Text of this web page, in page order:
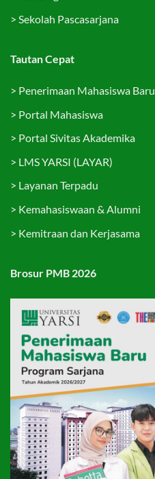
> Sekolah Pascasarjana
Tautan Cepat
> Penerimaan Mahasiswa Baru
> Portal Mahasiswa
> Portal Sivitas Akademika
> LMS YARSI (LAYAR)
> Layanan Terpadu
> Kemahasiswaan & Alumni
> Kemitraan dan Kerjasama
Brosur PMB 2026